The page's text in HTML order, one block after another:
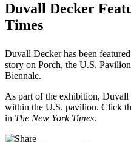
Duvall Decker
Times
Duvall Decker has been
story on Porch, the U.S.
Biennale.
As part of the exhibition,
within the U.S. pavilion. Click
in The New York Times.